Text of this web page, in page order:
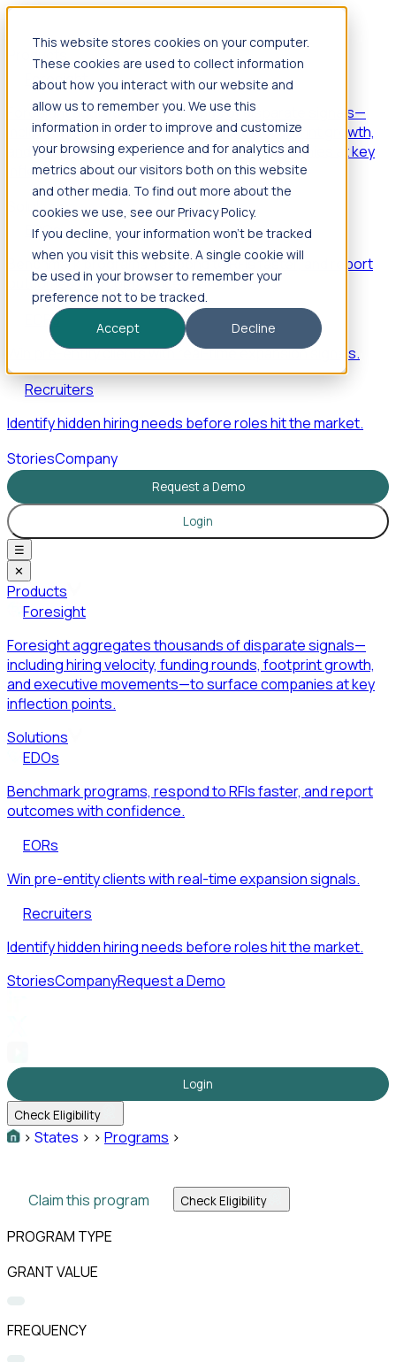
This website stores cookies on your computer.
These cookies are used to collect information
about how you interact with our website and
allow us to remember you. We use this
information in order to improve and customize
your browsing experience and for analytics and
metrics about our visitors both on this website
and other media. To find out more about the
cookies we use, see our Privacy Policy.
If you decline, your information won’t be tracked
when you visit this website. A single cookie will
be used in your browser to remember your
preference not to be tracked.
Accept
Decline
Products
Foresight
Foresight aggregates thousands of disparate signals—
including hiring velocity, funding rounds, footprint growth,
and executive movements—to surface companies at key
inflection points.
Solutions
EDOs
Benchmark programs, respond to RFIs faster, and report
outcomes with confidence.
EORs
Win pre-entity clients with real-time expansion signals.
Recruiters
Identify hidden hiring needs before roles hit the market.
StoriesCompany
Request a Demo
Login
☰
✕
Products
Foresight
Foresight aggregates thousands of disparate signals—
including hiring velocity, funding rounds, footprint growth,
and executive movements—to surface companies at key
inflection points.
Solutions
EDOs
Benchmark programs, respond to RFIs faster, and report
outcomes with confidence.
EORs
Win pre-entity clients with real-time expansion signals.
Recruiters
Identify hidden hiring needs before roles hit the market.
StoriesCompanyRequest a Demo
Login
Check Eligibility
> States > > Programs >
Claim this program Check Eligibility
PROGRAM TYPE
GRANT VALUE
FREQUENCY